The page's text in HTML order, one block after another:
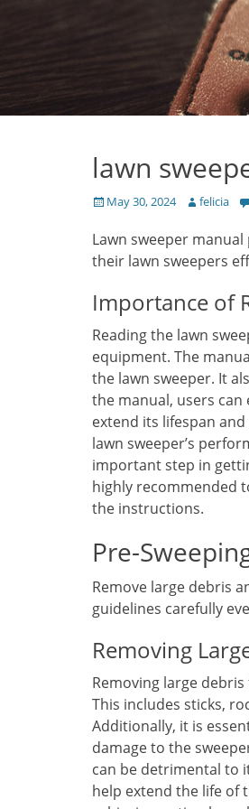
lawn
Posted
May 30, 2024 Author
felicia
Lawn sweeper
their lawn sweepers
Importance of
Reading the lawn
equipment. The
the lawn sweeper. It
the manual, users
extend its lifespan
lawn sweeper’s
important step in
highly recommended
the instructions.
Pre-
Remove large debris
guidelines carefully
Removing
Removing large
This includes sticks,
Additionally, it is
damage to the
can be detrimental to
help extend the life of